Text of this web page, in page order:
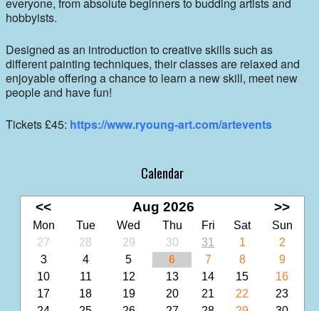
hobbyists.
Designed as an introduction to creative skills such as
different painting techniques, their classes are relaxed and
enjoyable offering a chance to learn a new skill, meet new
people and have fun!
Tickets £45: https://www.ryoung-art.com/artevents
Calendar
<< Aug 2026 >>
Mon Tue Wed Thu Fri Sat
Sun
27
28 29 30 31 1
2
3
4 5 6 7 8
9
10
11 12 13 14 15
16
17
18 19 20 21 22
23